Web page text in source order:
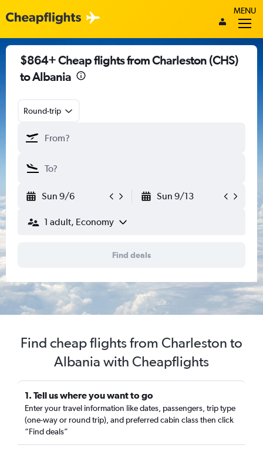
MENU
$864+ Cheap flights from Charleston (CHS)
to Albania
Round-trip
Sun 9/6 Sun 9/13
1 adult, Economy
Find deals
Find cheap flights from Charleston to
Albania with Cheapflights
1. Tell us where you want to go
Enter your travel information like dates, passengers, trip type
(one-way or round trip), and preferred cabin class then click
“Find deals”